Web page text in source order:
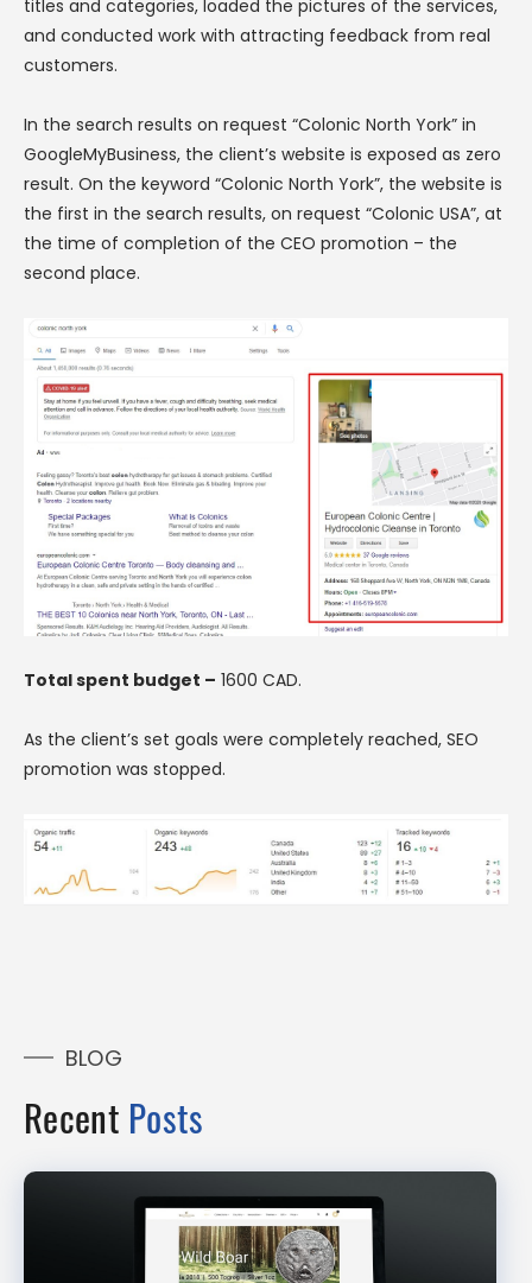
titles and categories, loaded the pictures of the services,
and conducted work with attracting feedback from real
customers.
In the search results on request “Colonic North York” in
GoogleMyBusiness, the client’s website is exposed as zero
result. On the keyword “Colonic North York”, the website is
the first in the search results, on request “Colonic USA”, at
the time of completion of the CEO promotion – the
second place.
Total spent budget – 1600 CAD.
As the client’s set goals were completely reached, SEO
promotion was stopped.
BLOG
Recent Posts